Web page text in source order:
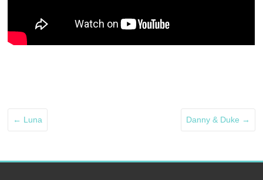
← Luna Danny & Duke →